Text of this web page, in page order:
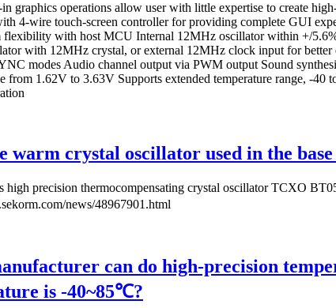
graphics operations allow user with little expertise to create
4-wire touch-screen controller for providing complete GUI
flexibility with host MCU Internal 12MHz oscillator within +/
with 12MHz crystal, or external 12MHz clock input for
modes Audio channel output via PWM output Sound
from 1.62V to 3.63V Supports extended temperature range, -
warm crystal oscillator used in the
precision thermocompensating crystal oscillator TCXO
news/48967901.html
can do high-precision
is -40~85℃?